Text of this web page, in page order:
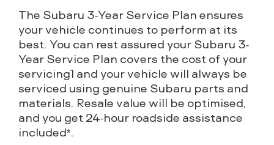
The Subaru 3-Year Service Plan ensures
your vehicle continues to perform at its
best. You can rest assured your Subaru 3-
Year Service Plan covers the cost of your
servicing1 and your vehicle will always be
serviced using genuine Subaru parts and
materials. Resale value will be optimised,
and you get 24-hour roadside assistance
included*.